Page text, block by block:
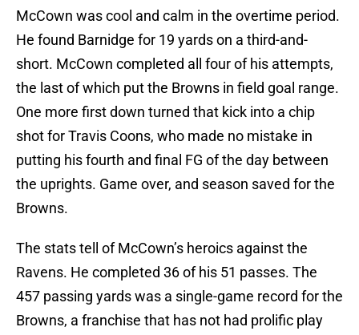
McCown was cool and calm in the overtime period.
He found Barnidge for 19 yards on a third-and-
short. McCown completed all four of his attempts,
the last of which put the Browns in field goal range.
One more first down turned that kick into a chip
shot for Travis Coons, who made no mistake in
putting his fourth and final FG of the day between
the uprights. Game over, and season saved for the
Browns.
The stats tell of McCown’s heroics against the
Ravens. He completed 36 of his 51 passes. The
457 passing yards was a single-game record for the
Browns, a franchise that has not had prolific play